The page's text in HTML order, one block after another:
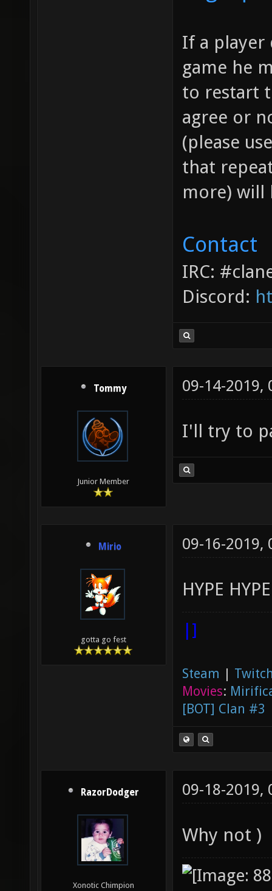
If a player
game he
to restart
agree or
(please
that
more) will
Contact
IRC:
Discord:
Tommy
Junior Member
09-14-2019,
I'll try to
Mirio
gotta go fest
09-16-2019,
HYPE
|]
Steam |
Movies:
[BOT] Clan #3
RazorDodger
Xonotic Chimpion
09-18-2019,
Why not )